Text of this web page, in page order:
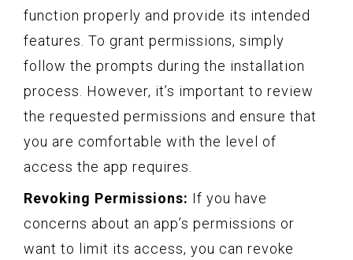
function properly and provide its intended
features. To grant permissions, simply
follow the prompts during the installation
process. However, it’s important to review
the requested permissions and ensure that
you are comfortable with the level of
access the app requires.
Revoking Permissions: If you have
concerns about an app’s permissions or
want to limit its access, you can revoke